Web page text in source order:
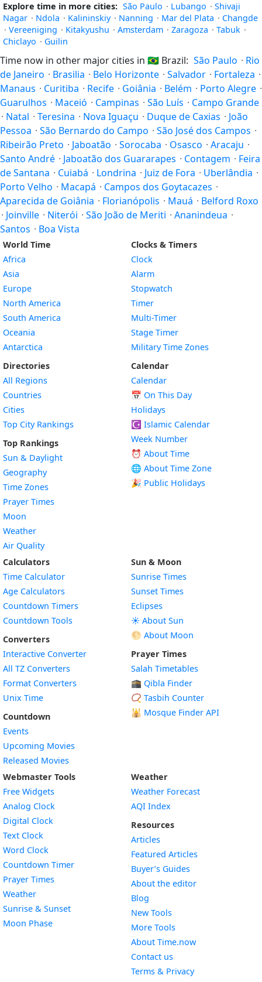
Explore time in more cities: São Paulo · Lubango · Shivaji
Nagar · Ndola · Kalininskiy · Nanning · Mar del Plata · Changde
· Vereeniging · Kitakyushu · Amsterdam · Zaragoza · Tabuk ·
Chiclayo · Guilin
Time now in other major cities in 🇧🇷 Brazil: São Paulo · Rio
de Janeiro · Brasilia · Belo Horizonte · Salvador · Fortaleza ·
Manaus · Curitiba · Recife · Goiânia · Belém · Porto Alegre ·
Guarulhos · Maceió · Campinas · São Luís · Campo Grande
· Natal · Teresina · Nova Iguaçu · Duque de Caxias · João
Pessoa · São Bernardo do Campo · São José dos Campos ·
Ribeirão Preto · Jaboatão · Sorocaba · Osasco · Aracaju ·
Santo André · Jaboatão dos Guararapes · Contagem · Feira
de Santana · Cuiabá · Londrina · Juiz de Fora · Uberlândia ·
Porto Velho · Macapá · Campos dos Goytacazes ·
Aparecida de Goiânia · Florianópolis · Mauá · Belford Roxo
· Joinville · Niterói · São João de Meriti · Ananindeua ·
Santos · Boa Vista
World Time
Africa
Asia
Europe
North America
South America
Oceania
Antarctica
Directories
All Regions
Countries
Cities
Top City Rankings
Top Rankings
Sun & Daylight
Geography
Time Zones
Prayer Times
Moon
Weather
Air Quality
Clocks & Timers
Clock
Alarm
Stopwatch
Timer
Multi-Timer
Stage Timer
Military Time Zones
Calendar
Calendar
📅 On This Day
Holidays
☪️ Islamic Calendar
Week Number
⏰ About Time
🌐 About Time Zone
🎉 Public Holidays
Calculators
Time Calculator
Age Calculators
Countdown Timers
Countdown Tools
Converters
Interactive Converter
All TZ Converters
Format Converters
Unix Time
Countdown
Events
Upcoming Movies
Released Movies
Sun & Moon
Sunrise Times
Sunset Times
Eclipses
☀️ About Sun
🌕 About Moon
Prayer Times
Salah Timetables
🕋 Qibla Finder
📿 Tasbih Counter
🕌 Mosque Finder API
Webmaster Tools
Free Widgets
Analog Clock
Digital Clock
Text Clock
Word Clock
Countdown TimerWidget
Prayer Times
WeatherWidget
Sunrise & SunsetWidget
Moon PhaseWidget
Weather
Weather Forecast
AQI Index
Resources
Articles
Featured Articles
Buyer’s Guides
About the editor
Blog
New Tools
More Tools
About Time.now
Contact us
Terms & Privacy